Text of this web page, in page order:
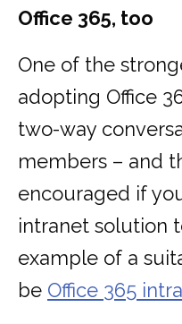
Office 365, too
One of the
adopting Office
two-way
members – and
encouraged if
intranet solution
example of a
be Office 365